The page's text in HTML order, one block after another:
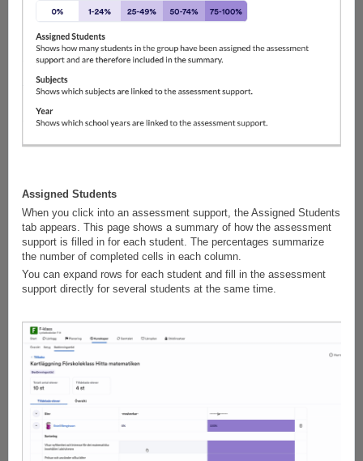
Assigned Students
When you click into an assessment support, the Assigned Students
tab appears. This page shows a summary of how the assessment
support is filled in for each student. The percentages summarize
the number of completed cells in each column.
You can expand rows for each student and fill in the assessment
support directly for several students at the same time.